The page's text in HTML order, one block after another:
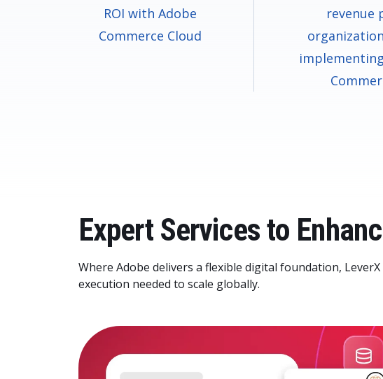
ROI with Adobe
Commerce Cloud
revenue
Expert Services to
Where Adobe delivers a flexible digital foundation,
execution needed to scale globally.